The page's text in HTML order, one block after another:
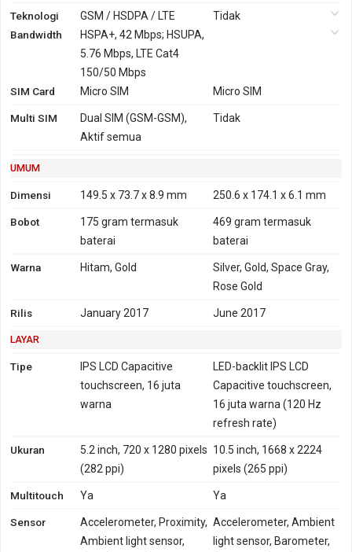
Teknologi GSM / HSDPA / LTE
Tidak
2G
GSM 850,
900, 1800,
Tidak
3G
HSDPA 850, 900,
1900, 2100 - versi
2600 - versi Taiwan
TD-LTE 2300, 2500, 2600
- versi Taiwan
TD-LTE 2300 - versi India
GPRS
Ya
Bandwidth
HSPA+, 42 Mbps; HSUPA,
5.76 Mbps, LTE Cat4
150/50 Mbps
SIM Card
Micro SIM Micro SIM
Multi SIM
Dual SIM (GSM-GSM),
Aktif semua
Tidak
UMUM
Dimensi 149.5 x 73.7 x 8.9 mm 250.6 x 174.1 x 6.1 mm
Bobot 175 gram termasuk
baterai
469 gram termasuk
baterai
Warna Hitam, Gold
Silver, Gold, Space Gray,
Rose Gold
Rilis January 2017 June 2017
LAYAR
Tipe
IPS LCD Capacitive
touchscreen, 16 juta
warna
LED-backlit IPS LCD
Capacitive touchscreen,
16 juta warna (120 Hz
refresh rate)
Ukuran
5.2 inch, 720 x 1280 pixels
(282 ppi)
10.5 inch, 1668 x 2224
pixels (265 ppi)
Multitouch Ya Ya
Sensor
Accelerometer, Proximity,
Ambient light sensor,
Accelerometer, Ambient
light sensor, Barometer,